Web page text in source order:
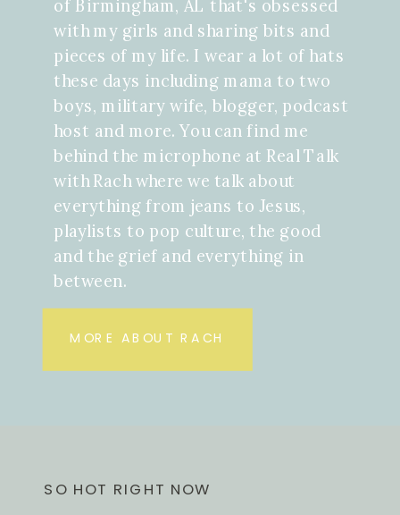
of Birmingham, AL that's obsessed
with my girls and sharing bits and
pieces of my life. I wear a lot of hats
these days including mama to two
boys, military wife, blogger, podcast
host and more. You can find me
behind the microphone at Real Talk
with Rach where we talk about
everything from jeans to Jesus,
playlists to pop culture, the good
and the grief and everything in
between.
MORE ABOUT RACH
SO HOT RIGHT NOW